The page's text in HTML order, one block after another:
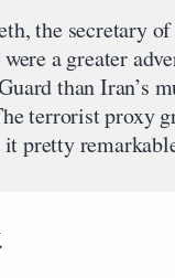
the secretary
a greater
than Iran’s
terrorist proxy
it pretty